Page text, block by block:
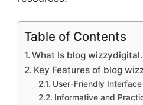
Table of Contents
What Is blog‌
Key Features of‌ blog
User-Fr‌iendly‌ Interface
Informative and